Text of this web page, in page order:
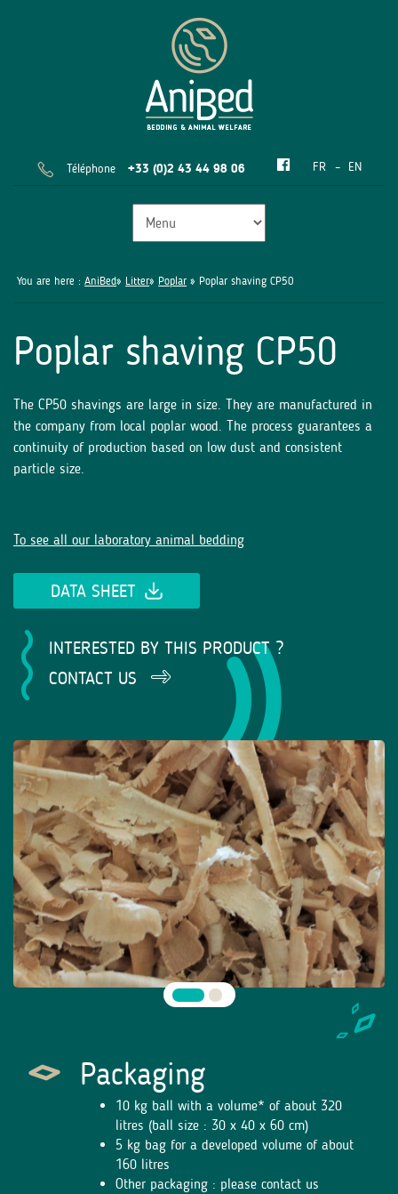
Téléphone +33 (0)2 43 44 98 06 FR EN
You are here : AniBed» Litter» Poplar » Poplar shaving CP50
Poplar shaving CP50
The CP50 shavings are large in size. They are manufactured in
the company from local poplar wood. The process guarantees a
continuity of production based on low dust and consistent
particle size.
To see all our laboratory animal bedding
DATA SHEET
INTERESTED BY THIS PRODUCT ?
CONTACT US
Packaging
10 kg ball with a volume* of about 320
litres (ball size : 30 x 40 x 60 cm)
5 kg bag for a developed volume of about
160 litres
Other packaging : please contact us